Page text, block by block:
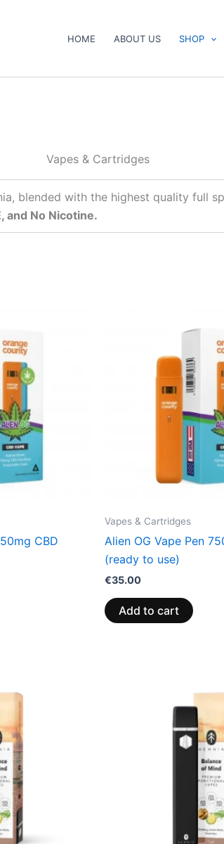
HOME ABOUT US SHOP
Vapes & Cartridges
blended with the highest quality full
and No Nicotine.
CBD
Vapes & Cartridges
Alien OG Vape Pen
(ready to use)
€35.00
Add to cart